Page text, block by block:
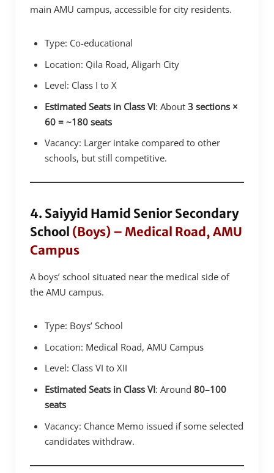
main AMU campus, accessible for city residents.
Type: Co-educational
Location: Qila Road, Aligarh City
Level: Class I to X
Estimated Seats in Class VI: About3 sections ×
60 = ~180 seats
Vacancy: Larger intake compared to other
schools, but still competitive.
4. Saiyyid Hamid Senior Secondary
School (Boys) – Medical Road, AMU
Campus
A boys’ school situated near the medical side of
the AMU campus.
Type: Boys’ School
Location: Medical Road, AMU Campus
Level: Class VI to XII
Estimated Seats in Class VI: Around80–100
seats
Vacancy: Chance Memo issued if some selected
candidates withdraw.